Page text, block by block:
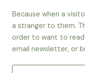
Because when a
a stranger to them.
order to want to
email newsletter, or